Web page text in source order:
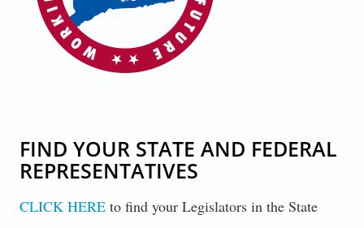
FIND YOUR STATE AND FEDERAL
REPRESENTATIVES
CLICK HERE to find your Legislators in the State